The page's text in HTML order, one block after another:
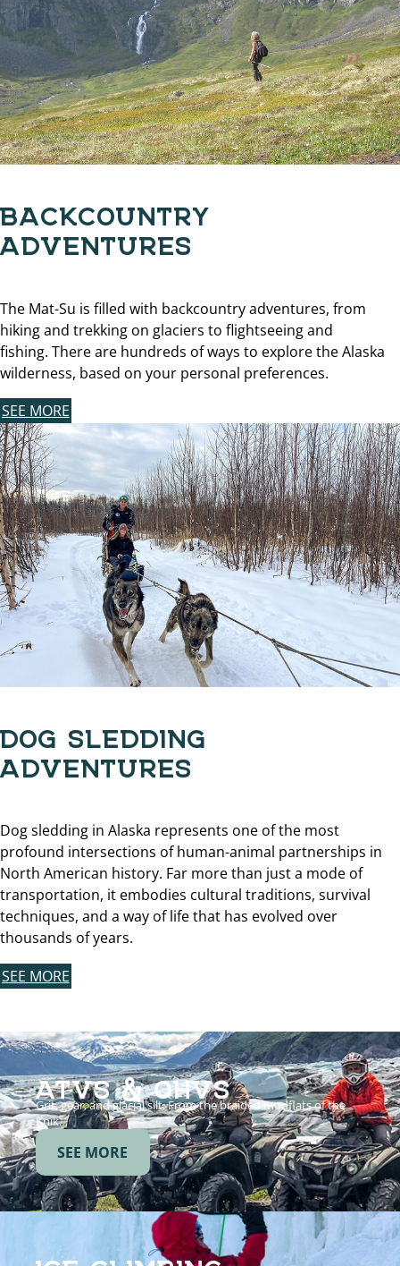
BACKCOUNTRY
ADVENTURES
The Mat-Su is filled with backcountry adventures, from
hiking and trekking on glaciers to flightseeing and
fishing. There are hundreds of ways to explore the Alaska
wilderness, based on your personal preferences.
SEE MORE
DOG SLEDDING
ADVENTURES
Dog sledding in Alaska represents one of the most
profound intersections of human-animal partnerships in
North American history. Far more than just a mode of
transportation, it embodies cultural traditions, survival
techniques, and a way of life that has evolved over
thousands of years.
SEE MORE
ATVS & OHVS
Grit, gear, and glacial silt. From the braided mudflats of the
Knik…
SEE MORE